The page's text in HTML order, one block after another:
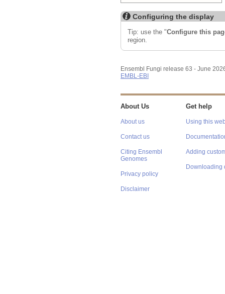
Configuring the display
Tip: use the "Configure this
region.
Ensembl Fungi release 63 - June
EMBL-EBI
About Us
About us
Contact us
Citing Ensembl
Genomes
Privacy policy
Disclaimer
Get help
Using this
Adding
Downloading